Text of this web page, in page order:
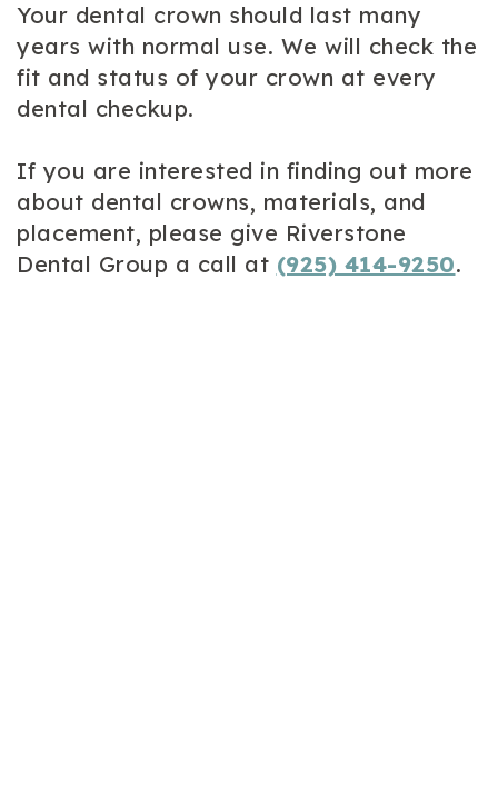
Your dental crown should last many
years with normal use. We will check the
fit and status of your crown at every
dental checkup.
If you are interested in finding out more
about dental crowns, materials, and
placement, please give Riverstone
Dental Group a call at (925) 414-9250.